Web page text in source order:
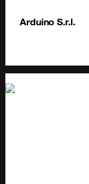
Arduino S.r.l.